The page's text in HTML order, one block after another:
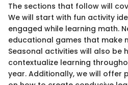
The sections that follow will
We will start with fun activity
engaged while learning math.
educational games that make
Seasonal activities will also be
contextualize learning
year. Additionally, we will offer